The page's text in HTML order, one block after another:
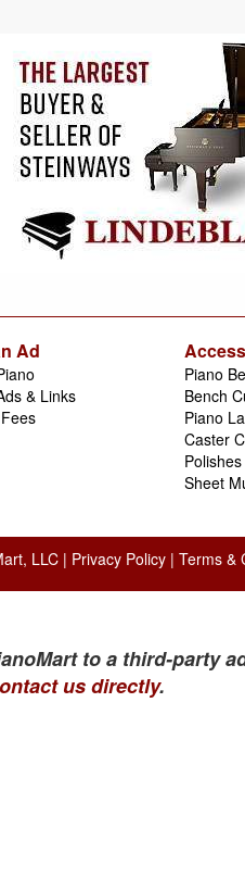
Ad
& Links
Piano
Bench
Piano
Caster
Sheet
LLC | Privacy Policy| Terms &
to a third-party
us directly.